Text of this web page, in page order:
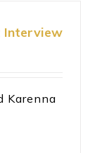
Interview
Karenna